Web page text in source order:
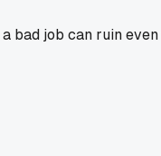
bad job can ruin